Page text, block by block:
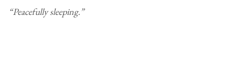
“Peacefully sleeping.”